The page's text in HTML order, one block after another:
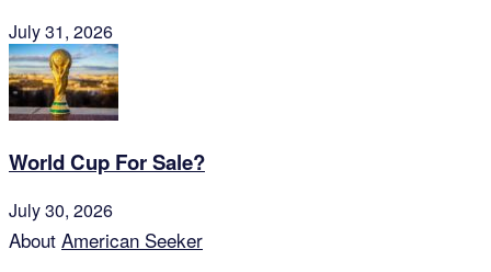
July 31, 2026
World Cup For Sale?
July 30, 2026
About American Seeker